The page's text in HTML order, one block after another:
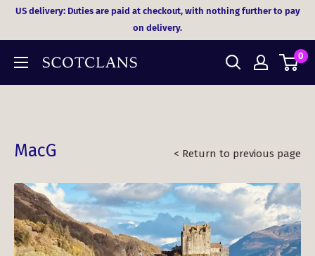
SkipUS delivery: Duties are paid at checkout, with nothing further to pay
on delivery.
0
MacG < Return to previous page